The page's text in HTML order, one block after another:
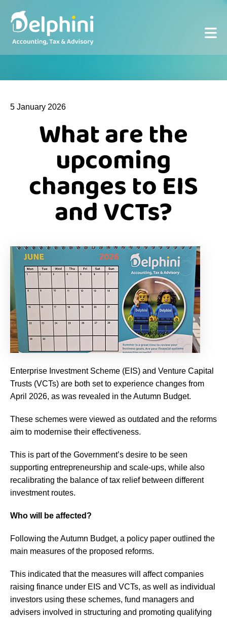
5 January 2026
What are the
upcoming
changes to EIS
and VCTs?
Enterprise Investment Scheme (EIS) and Venture Capital
Trusts (VCTs) are both set to experience changes from
April 2026, as was revealed in the Autumn Budget.
These schemes were viewed as outdated and the reforms
aim to modernise their effectiveness.
This is part of the Government’s desire to be seen
supporting entrepreneurship and scale-ups, while also
recalibrating the balance of tax relief between different
investment routes.
Who will be affected?
Following the Autumn Budget, a policy paper outlined the
main measures of the proposed reforms.
This indicated that the measures will affect companies
raising finance under EIS and VCTs, as well as individual
investors using these schemes, fund managers and
advisers involved in structuring and promoting qualifying